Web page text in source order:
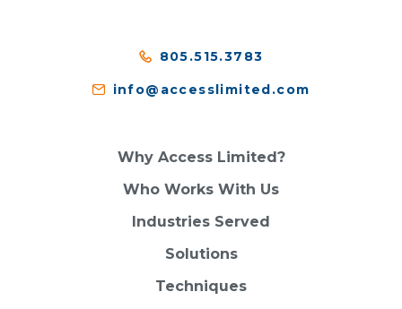
805.515.3783
info@accesslimited.com
Why Access Limited?
Who Works With Us
Industries Served
Solutions
Techniques